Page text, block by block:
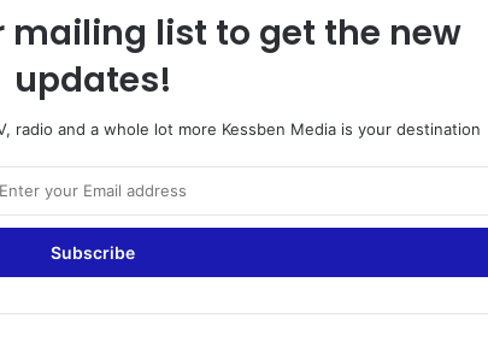
mailing list to get the new
updates!
radio and a whole lot more Kessben Media is your destination